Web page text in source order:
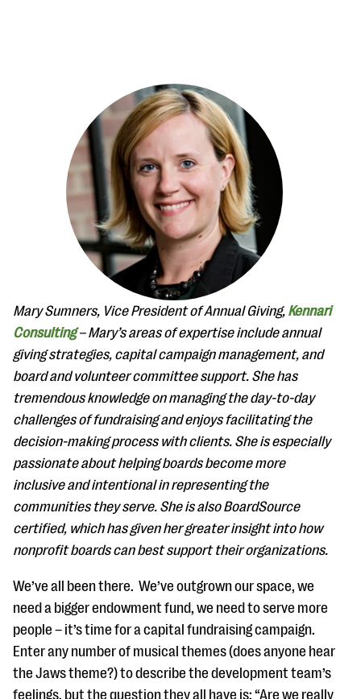
#Giving Tuesday Ultimate Guide
DOWNLOAD NOW
eBooks + Templates
Ask an Expert
Our Ask an Expert series features real fundraising
questions
EXPLORE THE SERIES
Mary Sumners, Vice President of Annual Giving, Kennari
Consulting– Mary’s areas of expertise include annual
giving strategies, capital campaign management, and
board and volunteer committee support. She has
tremendous knowledge on managing the day-to-day
challenges of fundraising and enjoys facilitating the
decision-making process with clients. She is especially
passionate about helping boards become more
inclusive and intentional in representing the
communities they serve. She is also BoardSource
certified, which has given her greater insight into how
nonprofit boards can best support their organizations.
We’ve all been there. We’ve outgrown our space, we
need a bigger endowment fund, we need to serve more
people – it’s time for a capital fundraising campaign.
Enter any number of musical themes (does anyone hear
the Jaws theme?) to describe the development team’s
feelings, but the question they all have is: “Are we really